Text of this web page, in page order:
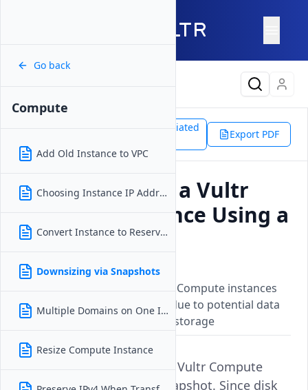
Go back
Compute
Add Old Instance to VPC
Choosing Instance IP Address
Convert Instance to Reserved IP
Downsizing via Snapshots
Multiple Domains on One Instance
Resize Compute Instance
Associated
Export PDF
Can I Downsize a Vultr
Compute Instance Using a
Snapshot?
Updated on15 April, 2026
Explains why downsizing Vultr Compute instances
from snapshots isnt possible due to potential data
loss from non-sequential disk storage
No, you cannot downsize a Vultr Compute
instance directly from a snapshot. Since disk